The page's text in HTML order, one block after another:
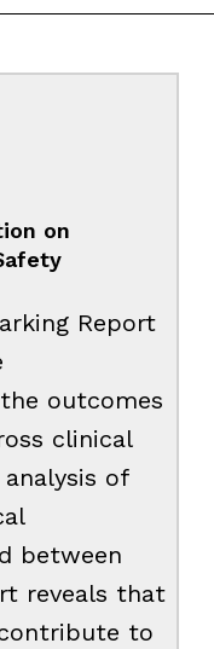
on
Report
outcomes
clinical
of
between
reveals that
to